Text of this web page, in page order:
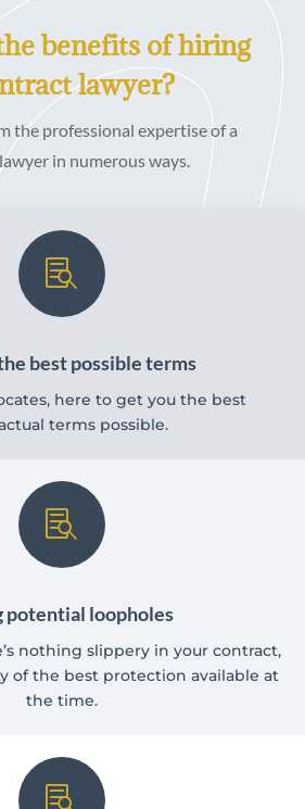
benefits of hiring
lawyer?
the professional expertise of a
in numerous ways.

best possible terms
here to get you the best
terms possible.

potential loopholes
nothing slippery in your contract,
of the best protection available at
the time.
